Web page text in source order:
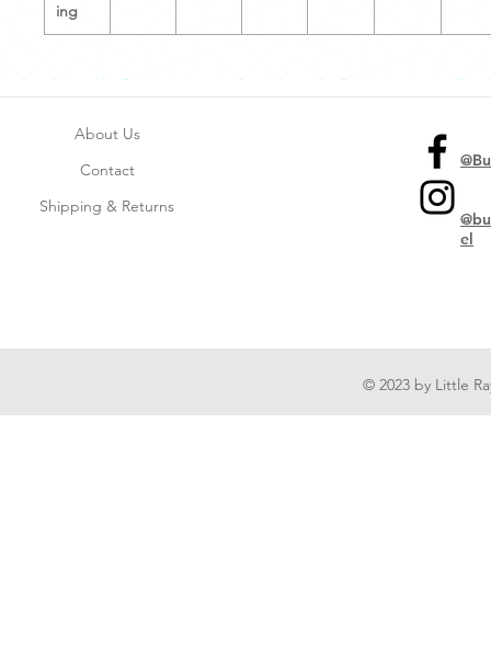
ing
About Us
Contact
Shipping & Returns
el
© 2023 by Little